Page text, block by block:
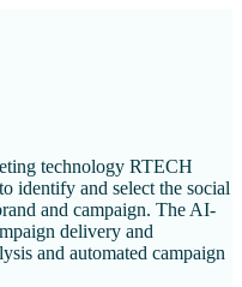
technology RTECH
identify and select the social
and campaign. The AI-
delivery and
and automated campaign